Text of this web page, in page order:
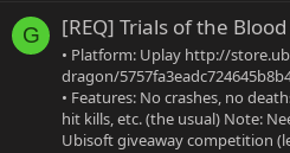
G [REQ] Trials of the
• Platform: Uplay http://
dragon/
• Features: No crashes, no
hit kills, etc. (the usual) Note:
Ubisoft giveaway competition